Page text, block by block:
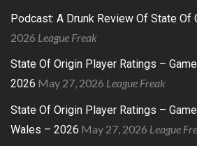
Podcast: A Drunk Review Of State Of
2026 League Freak
State Of Origin Player Ratings –
2026 May 27, 2026 League Freak
State Of Origin Player Ratings –
Wales – 2026 May 27, 2026 League